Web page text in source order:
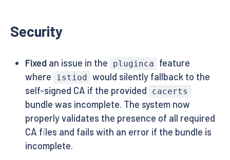
Security
Fixedan issue in the pluginca
feature
where
istiod would silently fallback to the
self-signed CA if the provided
cacerts
bundle was incomplete. The system now
properly validates the presence of all required
CA files and fails with an error if the bundle is
incomplete.